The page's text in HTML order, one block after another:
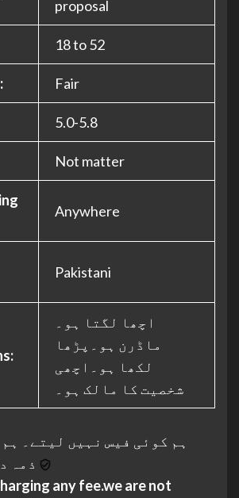
proposal
18 to 52
Fair
5.0-5.8
Not matter
Anywhere
Pakistani
اچھا لگتا ہو۔
ماڈرن ہو۔پڑھا
لکھا ہو۔اچھی
شخصیت کا مالک ہو۔
ہم کوئی فیس نہیں لیتے۔
any fee.we are not